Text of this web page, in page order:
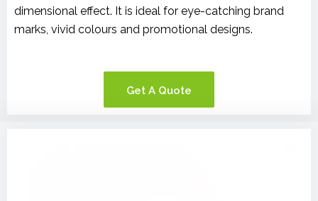
dimensional effect. It is ideal for eye-catching brand
marks, vivid colours and promotional designs.
Get A Quote